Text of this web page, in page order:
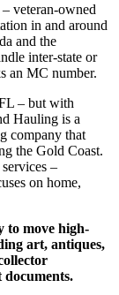
– veteran-owned
in and around
and the
inter-state or
an MC number.
– but with
Hauling is a
company that
the Gold Coast.
–
on home,
to move high-
art, antiques,